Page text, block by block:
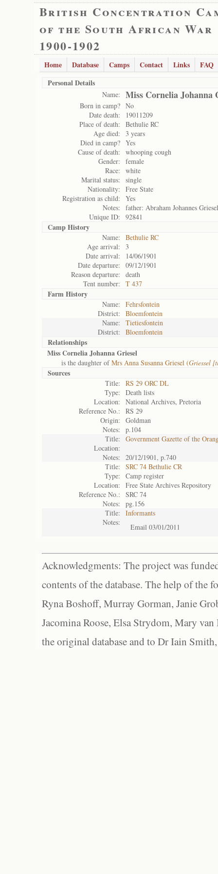
British Concentration
of the South African War
1900-1902
Home Database Camps Contact Links
FAQ
Personal Details
Name: Miss Cornelia Johanna
Born in camp? No
Date death:
19011209
Place of death:
Bethulie RC
Age died:
3 years
Died in camp? Yes
Cause of death:
whooping cough
Gender:
female
Race:
white
Marital status:
single
Nationality:
Free State
Registration as child:
Yes
Notes:
father: Abraham Johannes Griesel
Unique ID:
92841
Camp History
Name:
Bethulie RC
Age arrival:
3
Date arrival:
14/06/1901
Date departure:
09/12/1901
Reason departure:
death
Tent number:
T 437
Farm History
Name:
Fehrsfontein
District:
Bloemfontein
Name:
Tietiesfontein
District:
Bloemfontein
Relationships
Miss Cornelia Johanna Griesel
is the daughter ofMrs Anna Susanna Griesel (Griessel
Sources
Title:
RS 29 ORC DL
Type:
Death lists
Location:
National Archives, Pretoria
Reference No.:
RS 29
Origin:
Goldman
Notes:
p.104
Title:
Government Gazette of the
Location:
Notes:
20/12/1901, p.740
Title:
SRC 74 Bethulie CR
Type:
Camp register
Location:
Free State Archives Repository
Reference No.:
SRC 74
Notes:
pg.156
Title:
Informants
Notes:
Email 03/01/2011
Acknowledgments: The project was
contents of the database. The help of the
Ryna Boshoff, Murray Gorman, Janie
Jacomina Roose, Elsa Strydom, Mary
the original database and to Dr Iain